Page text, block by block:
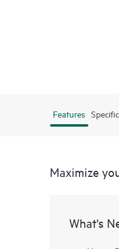
Features
Maximize
What's